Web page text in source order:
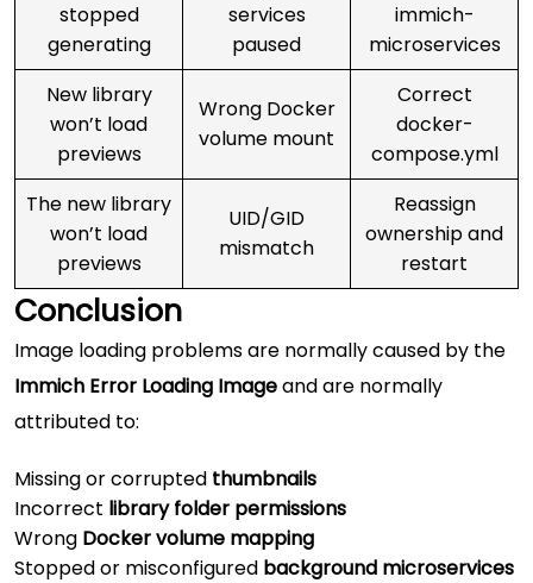
stopped
generating
services
paused
immich-
microservices
New library
won’t load
previews
Wrong Docker
volume mount
Correct
docker-
compose.yml
The new library
won’t load
previews
UID/GID
mismatch
Reassign
ownership and
restart
Conclusion
Image loading problems are normally caused by the
Immich Error Loading Imageand are normally
attributed to:
Missing or corrupted thumbnails
Incorrect library folder permissions
Wrong Docker volume mapping
Stopped or misconfigured background microservices